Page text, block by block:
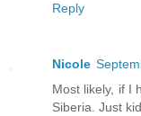
Reply
Nicole
Most likely, if I
Siberia. Just